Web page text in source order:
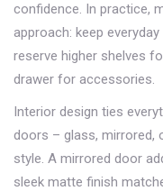
confidence. In practice,
approach: keep
reserve higher shelves
drawer for accessories.
Interior design ties
doors – glass, mirrored,
style. A mirrored door
sleek matte finish